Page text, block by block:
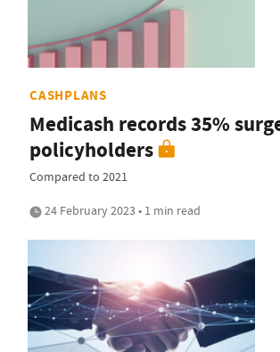
CASHPLANS
Medicash records 35%
policyholders
Compared to 2021
24 February 2023 • 1 min read